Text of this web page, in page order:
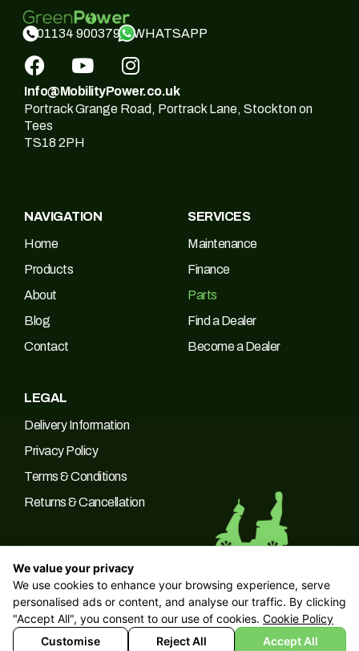
01134 900379 WHATSAPP
Info@MobilityPower.co.uk
Portrack Grange Road, Portrack Lane, Stockton on
Tees
TS18 2PH
NAVIGATION
Home
Products
About
Blog
Contact
SERVICES
Maintenance
Finance
Parts
Find a Dealer
Become a Dealer
LEGAL
Delivery Information
Privacy Policy
Terms & Conditions
Returns & Cancellation
© 2026 Green Power Trading UK LTD Company No: 10266537 |
VAT No: 249094090
We value your privacy
We use cookies to enhance your browsing experience, serve
personalised ads or content, and analyse our traffic. By clicking
"Accept All", you consent to our use of cookies. Cookie Policy
Customise
Reject All Accept All